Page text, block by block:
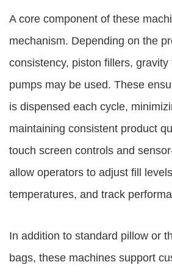
A core component of these
mechanism. Depending on the
consistency, piston fillers,
pumps may be used. These
is dispensed each cycle,
maintaining consistent product
touch screen controls and
allow operators to adjust fill
temperatures, and track
In addition to standard pillow or
bags, these machines support